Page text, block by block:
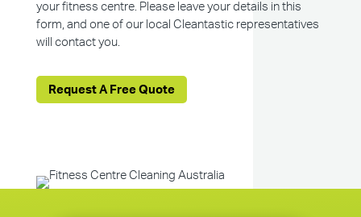
your fitness centre. Please leave your details in this
form, and one of our local Cleantastic representatives
will contact you.
Request A Free Quote